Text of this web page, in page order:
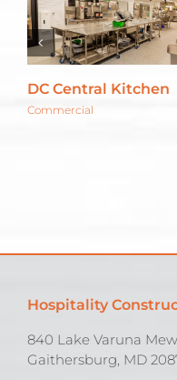
DC Central Kitchen
Commercial
Hospitality
840 Lake Varuna
Gaithersburg, MD